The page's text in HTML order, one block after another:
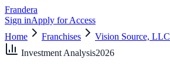
Frandera
Sign inApply for Access
Home
Franchises Vision Source, LLC
Investment Analysis2026